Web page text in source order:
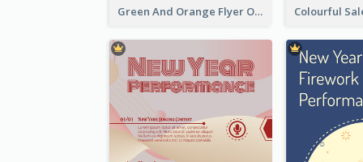
Green And Orange Flyer Of Opening Ceremony